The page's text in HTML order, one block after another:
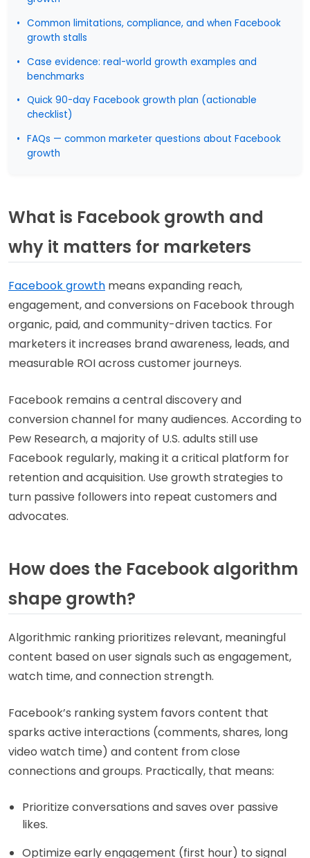
Common limitations, compliance, and when Facebook
growth stalls
Case evidence: real-world growth examples and
benchmarks
Quick 90-day Facebook growth plan (actionable
checklist)
FAQs — common marketer questions about Facebook
growth
What is Facebook growth and
why it matters for marketers
Facebook growth means expanding reach,
engagement, and conversions on Facebook through
organic, paid, and community-driven tactics. For
marketers it increases brand awareness, leads, and
measurable ROI across customer journeys.
Facebook remains a central discovery and
conversion channel for many audiences. According to
Pew Research, a majority of U.S. adults still use
Facebook regularly, making it a critical platform for
retention and acquisition. Use growth strategies to
turn passive followers into repeat customers and
advocates.
How does the Facebook algorithm
shape growth?
Algorithmic ranking prioritizes relevant, meaningful
content based on user signals such as engagement,
watch time, and connection strength.
Facebook’s ranking system favors content that
sparks active interactions (comments, shares, long
video watch time) and content from close
connections and groups. Practically, that means:
Prioritize conversations and saves over passive
likes.
Optimize early engagement (first hour) to signal